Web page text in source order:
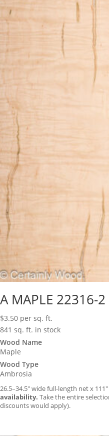
A MAPLE 22316-2
$3.50 per sq. ft.
841 sq. ft. in stock
Wood Name
Maple
Wood Type
Ambrosia
26.5–34.5″ wide full-length net x
availability. Take the entire
discounts would apply).